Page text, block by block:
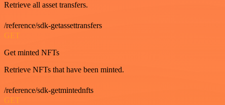
Retrieve all asset transfers.
/reference/sdk-getassettransfers
GET
Get minted NFTs
Retrieve NFTs that have been minted.
/reference/sdk-getmintednfts
GET